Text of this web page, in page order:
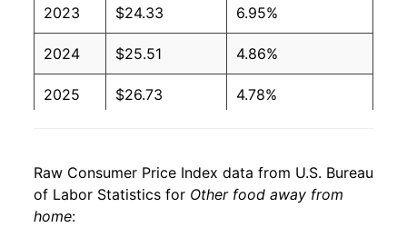
2023 $24.33 6.95%
2024 $25.51 4.86%
2025 $26.73 4.78%
* Not final. See inflation summaryfor latest
details.
** Extended periods of 0% inflation usually
Raw Consumer Price Index data from U.S. Bureau
of Labor Statistics for Other food away from
home: